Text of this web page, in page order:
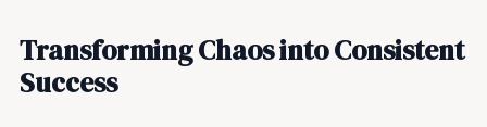
Transforming Chaos into Consistent
Success